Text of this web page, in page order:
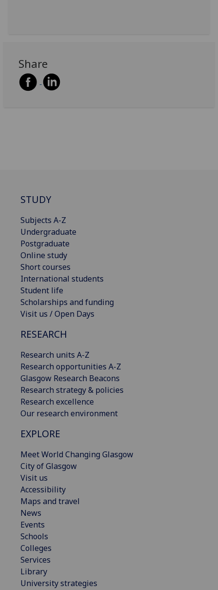
Share
STUDY
Subjects A-Z
Undergraduate
Postgraduate
Online study
Short courses
International students
Student life
Scholarships and funding
Visit us / Open Days
RESEARCH
Research units A-Z
Research opportunities A-Z
Glasgow Research Beacons
Research strategy & policies
Research excellence
Our research environment
EXPLORE
Meet World Changing Glasgow
City of Glasgow
Visit us
Accessibility
Maps and travel
News
Events
Schools
Colleges
Services
Library
University strategies